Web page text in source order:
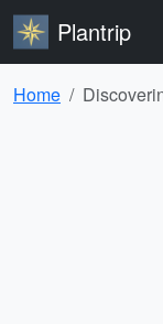
Plantrip
Home